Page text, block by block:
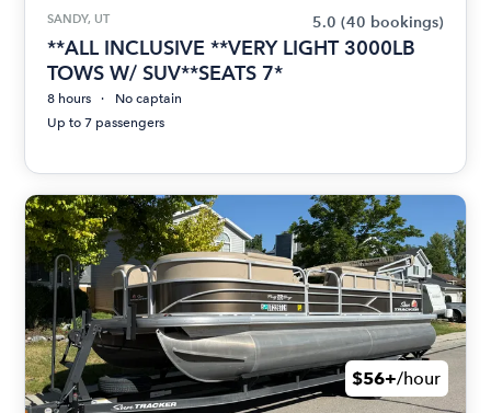
SANDY, UT 5.0 (40 bookings)
**ALL INCLUSIVE **VERY LIGHT 3000LB
TOWS W/ SUV**SEATS 7*
8 hours
No captain
Up to 7 passengers
$56+/hour